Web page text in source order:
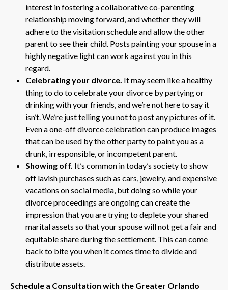
interest in fostering a collaborative co-parenting
relationship moving forward, and whether they will
adhere to the visitation schedule and allow the other
parent to see their child. Posts painting your spouse in a
highly negative light can work against you in this
regard.
Celebrating your divorce. It may seem like a healthy
thing to do to celebrate your divorce by partying or
drinking with your friends, and we’re not here to say it
isn’t. We’re just telling you not to post any pictures of it.
Even a one-off divorce celebration can produce images
that can be used by the other party to paint you as a
drunk, irresponsible, or incompetent parent.
Showing off. It’s common in today’s society to show
off lavish purchases such as cars, jewelry, and expensive
vacations on social media, but doing so while your
divorce proceedings are ongoing can create the
impression that you are trying to deplete your shared
marital assets so that your spouse will not get a fair and
equitable share during the settlement. This can come
back to bite you when it comes time to divide and
distribute assets.
Schedule a Consultation with the Greater Orlando